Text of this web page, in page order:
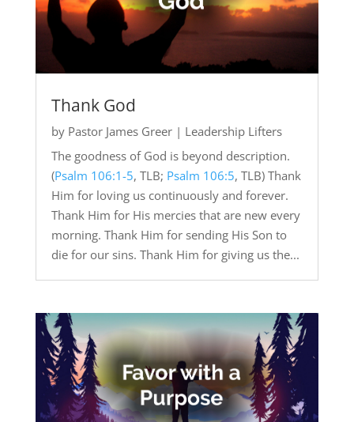
Thank God
by Pastor James Greer| Leadership Lifters
The goodness of God is beyond description.
(Psalm 106:1-5, TLB; Psalm 106:5, TLB) Thank
Him for loving us continuously and forever.
Thank Him for His mercies that are new every
morning. Thank Him for sending His Son to
die for our sins. Thank Him for giving us the...